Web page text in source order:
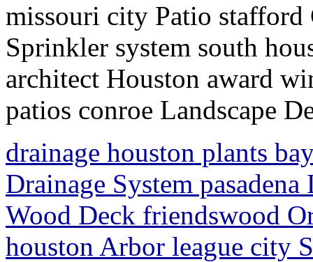
missouri city Patio stafford
Sprinkler system south
architect Houston award
patios conroe Landscape
drainage houston plants
Drainage System
Wood Deck friendswood
houston Arbor league city